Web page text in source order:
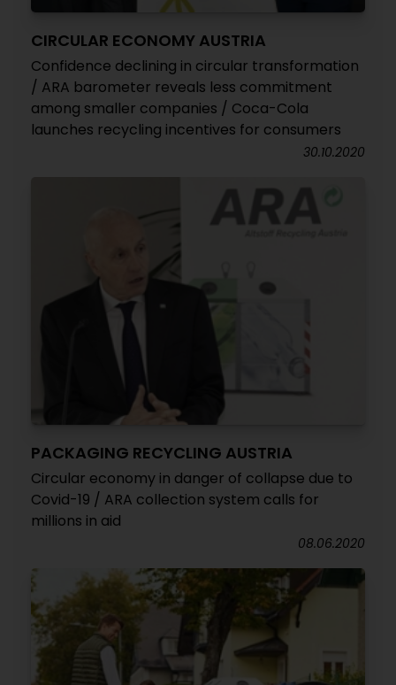
CIRCULAR ECONOMY AUSTRIA
Confidence declining in circular transformation
/ ARA barometer reveals less commitment
among smaller companies / Coca-Cola
launches recycling incentives for consumers
30.10.2020
PACKAGING RECYCLING AUSTRIA
Circular economy in danger of collapse due to
Covid-19 / ARA collection system calls for
millions in aid
08.06.2020